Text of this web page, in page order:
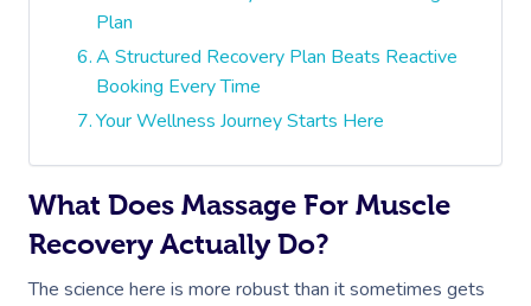
Plan
A Structured Recovery Plan Beats Reactive
Booking Every Time
Your Wellness Journey Starts Here
What Does Massage For Muscle
Recovery Actually Do?
The science here is more robust than it sometimes gets